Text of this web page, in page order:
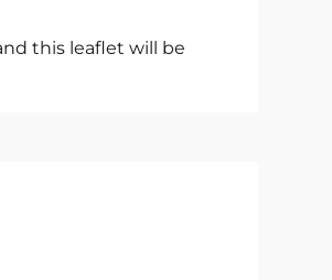
this leaflet will be